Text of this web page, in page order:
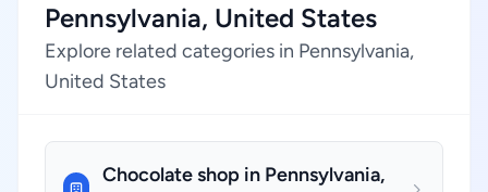
Pennsylvania, United States
Explore related categories in Pennsylvania,
United States
Chocolate shop in Pennsylvania,